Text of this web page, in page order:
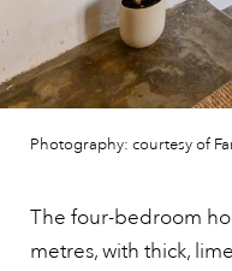
Photography: courtesy of
The four-bedroom
metres, with thick,